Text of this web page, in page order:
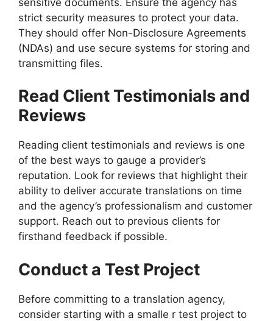
strict security measures to protect your data.
They should offer Non-Disclosure Agreements
(NDAs) and use secure systems for storing and
transmitting files.
Read Client Testimonials and
Reviews
Reading client testimonials and reviews is one
of the best ways to gauge a provider’s
reputation. Look for reviews that highlight their
ability to deliver accurate translations on time
and the agency’s professionalism and customer
support. Reach out to previous clients for
firsthand feedback if possible.
Conduct a Test Project
Before committing to a translation agency,
consider starting with a smalle r test project to